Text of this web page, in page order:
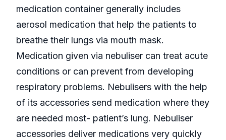
medication container generally includes
aerosol medication that help the patients to
breathe their lungs via mouth mask.
Medication given via nebuliser can treat acute
conditions or can prevent from developing
respiratory problems. Nebulisers with the help
of its accessories send medication where they
are needed most- patient’s lung. Nebuliser
accessories deliver medications very quickly